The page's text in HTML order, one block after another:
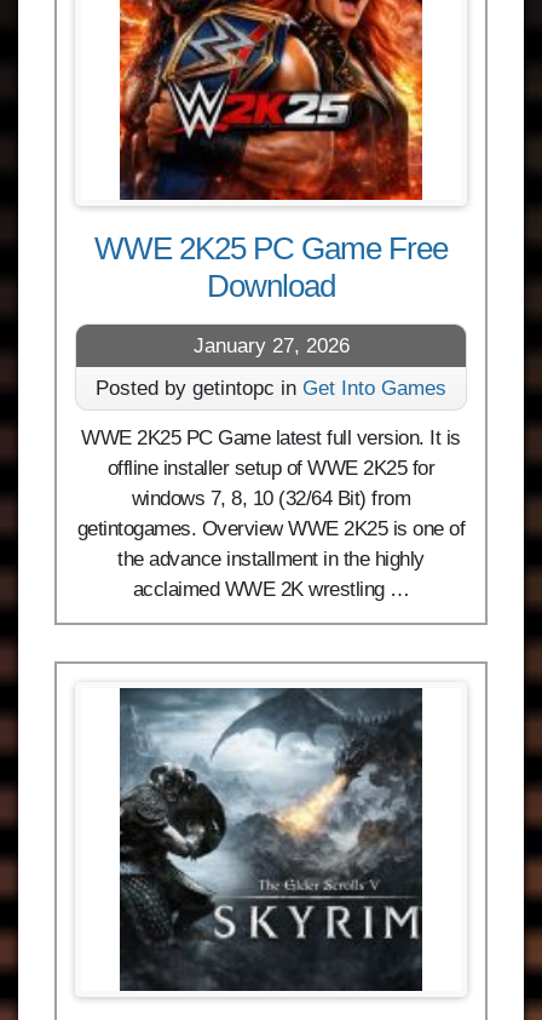
WWE 2K25 PC Game Free
Download
January 27, 2026
Posted by getintopc in Get Into Games
WWE 2K25 PC Game latest full version. It is
offline installer setup of WWE 2K25 for
windows 7, 8, 10 (32/64 Bit) from
getintogames. Overview WWE 2K25 is one of
the advance installment in the highly
acclaimed WWE 2K wrestling …